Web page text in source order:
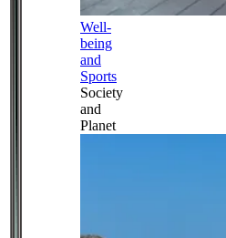
Well-
being
and
Sports
Society
and
Planet